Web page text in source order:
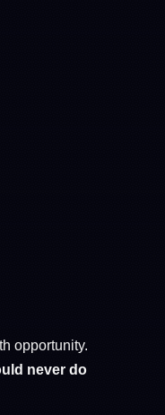
opportunity.
never do